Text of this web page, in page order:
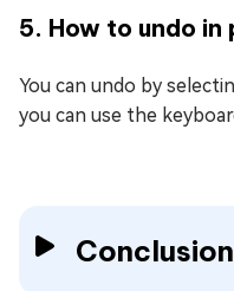
5. How to undo
You can undo by
you can use the